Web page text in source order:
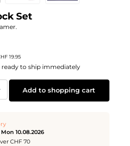
Set
19.95
ready to ship immediately
amount or use the buttons to increase or
Add to shopping cart
10.08.2026
CHF 70